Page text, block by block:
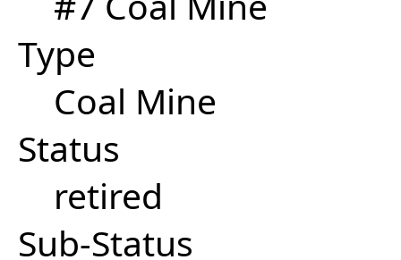
Type
Coal Mine
Status
retired
Sub-Status